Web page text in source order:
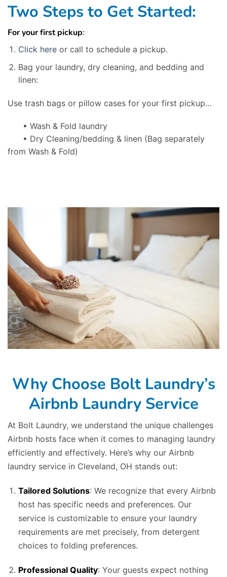
Two Steps to Get Started:
For your first pickup:
Click hereor call to schedule a pickup.
Bag your laundry, dry cleaning, and bedding and
linen:
Use trash bags or pillow cases for your first pickup…
• Wash & Fold laundry
• Dry Cleaning/bedding & linen (Bag separately
from Wash & Fold)
Why Choose Bolt Laundry’s
Airbnb Laundry Service
At Bolt Laundry, we understand the unique challenges
Airbnb hosts face when it comes to managing laundry
efficiently and effectively. Here’s why our Airbnb
laundry service in Cleveland, OH stands out:
Tailored Solutions: We recognize that every Airbnb
host has specific needs and preferences. Our
service is customizable to ensure your laundry
requirements are met precisely, from detergent
choices to folding preferences.
Professional Quality: Your guests expect nothing